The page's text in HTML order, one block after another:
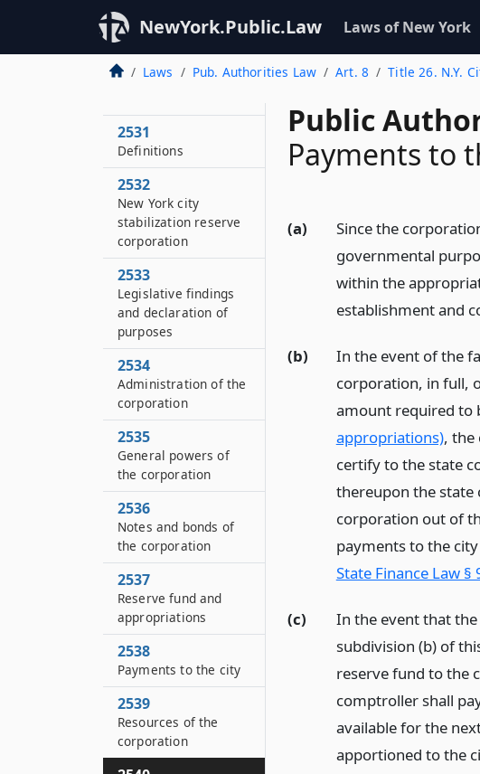
NewYork.Public.Law Laws of New York
Laws Pub. Authorities Law Art. 8 Title 26. N.Y.
Public
Payments to
(a)
Since the
governmental
within the
establishment and
(b)
In the event of the
corporation, in full,
amount required to
appropriations), the
certify to the state
thereupon the state
corporation out of
payments to the
State Finance Law
(c)
In the event that
subdivision (b) of
reserve fund to the
comptroller shall
available for the
apportioned to the
2530
2531
Definitions
2532
New York city
stabilization reserve
corporation
2533
Legislative findings
and declaration of
purposes
2534
Administration of the
corporation
2535
General powers of
the corporation
2536
Notes and bonds of
the corporation
2537
Reserve fund and
appropriations
2538
Payments to the city
2539
Resources of the
corporation